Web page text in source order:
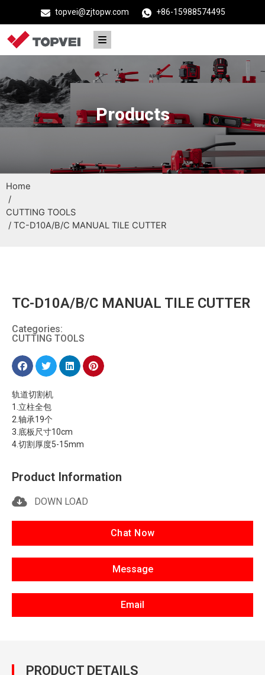
topvei@zjtopw.com +86-15988574495
Products
Home
/
CUTTING TOOLS
/ TC-D10A/B/C MANUAL TILE CUTTER
TC-D10A/B/C MANUAL TILE CUTTER
Categories:
CUTTING TOOLS
轨道切割机
1.立柱全包
2.轴承19个
3.底板尺寸10cm
4.切割厚度5-15mm
Product Information
DOWN LOAD
Chat Now
Message
Email
PRODUCT DETAILS